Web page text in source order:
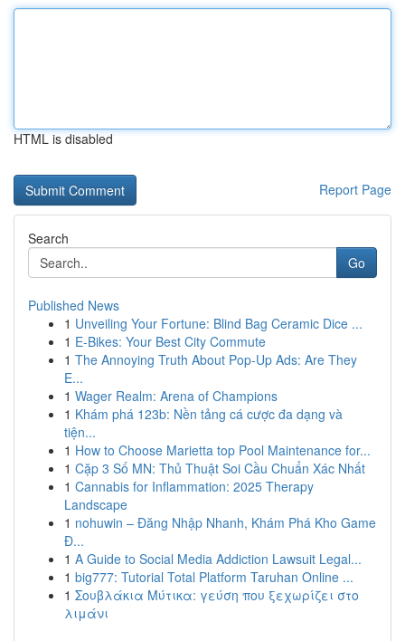
HTML is disabled
Report Page
Search
Go
Published News
1 Unveiling Your Fortune: Blind Bag Ceramic Dice ...
1 E-Bikes: Your Best City Commute
1 The Annoying Truth About Pop-Up Ads: Are They
E...
1 Wager Realm: Arena of Champions
1 Khám phá 123b: Nền tảng cá cược đa dạng và
tiện...
1 How to Choose Marietta top Pool Maintenance for...
1 Cặp 3 Số MN: Thủ Thuật Soi Cầu Chuẩn Xác Nhất
1 Cannabis for Inflammation: 2025 Therapy
Landscape
1 nohuwin – Đăng Nhập Nhanh, Khám Phá Kho Game
Đ...
1 A Guide to Social Media Addiction Lawsuit Legal...
1 big777: Tutorial Total Platform Taruhan Online ...
1 Σουβλάκια Μύτικα: γεύση που ξεχωρίζει στο
λιμάνι